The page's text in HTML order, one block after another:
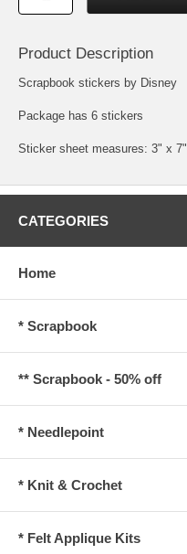
Product Description
Scrapbook stickers by Disney
Package has 6 stickers
Sticker sheet measures: 3" x 7"
CATEGORIES
Home
* Scrapbook
** Scrapbook - 50% off
* Needlepoint
* Knit & Crochet
* Felt Applique Kits